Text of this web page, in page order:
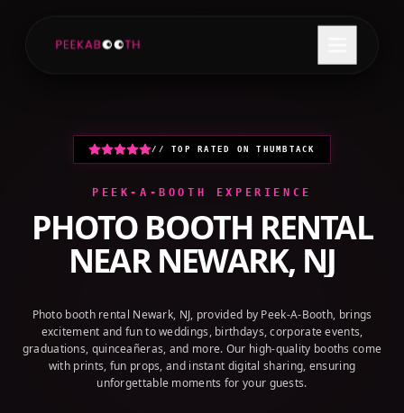
// TOP RATED ON THUMBTACK
PEEK-A-BOOTH EXPERIENCE
PHOTO BOOTH RENTAL
NEARNEWARK, NJ
Photo booth rental Newark, NJ, provided by Peek-A-Booth, brings
excitement and fun to weddings, birthdays, corporate events,
graduations, quinceañeras, and more. Our high-quality booths come
with prints, fun props, and instant digital sharing, ensuring
unforgettable moments for your guests.